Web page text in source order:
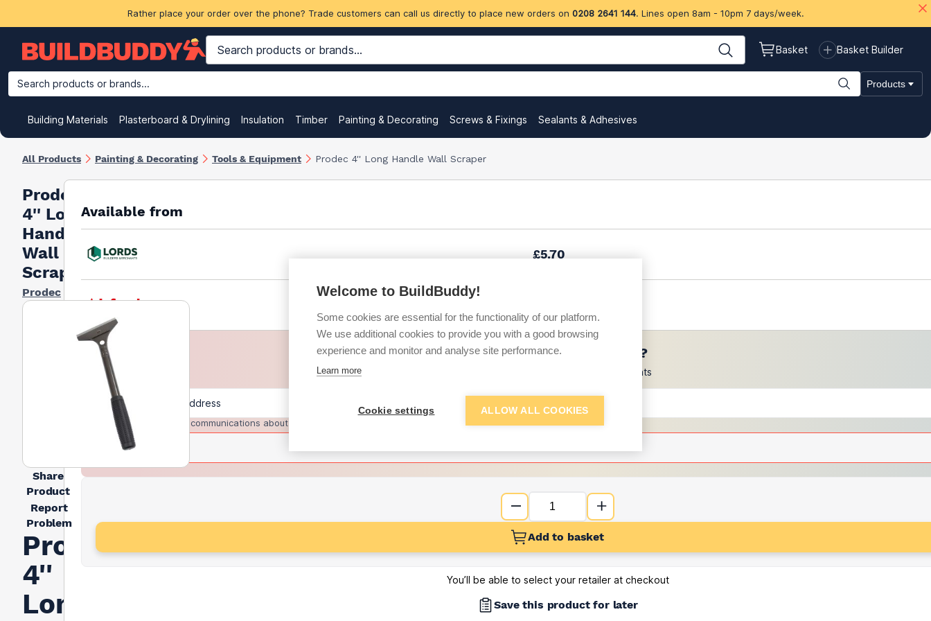
Rather place your order over the phone? Trade customers can call us directly to place new orders on 0208 2641 144. Lines open 8am - 10pm 7 days/week.
Basket Basket Builder
Search products or brands... Products
Building Materials Plasterboard & Drylining Insulation Timber Painting & Decorating Screws & Fixings Sealants & Adhesives
All Products Painting & Decorating Tools & Equipment Prodec 4'' Long Handle Wall Scraper
Prodec
4'' Long
Handle
Wall
Scraper
Prodec
Share
Product
Report
Problem
Prodec
4''
Long
Available from
£5.70
Want to see trade prices?
Sign up below to access trade discounts
I agree to receive communications about trade pricing and discounts
Add to basket
You’ll be able to select your retailer at checkout
Save this product for later
Welcome to BuildBuddy!
Some cookies are essential for the functionality of our platform.
We use additional cookies to provide you with a good browsing
experience and monitor and analyse site performance.
Learn more
Cookie settings ALLOW ALL COOKIES